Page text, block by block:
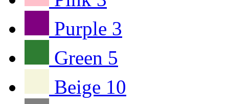
Purple 3
Green 5
Beige 10